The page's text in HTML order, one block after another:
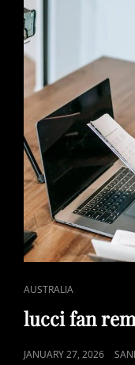
CAT
LINKS
AUSTRALIA
lucci fan
POSTED
JANUARY 27, 2026